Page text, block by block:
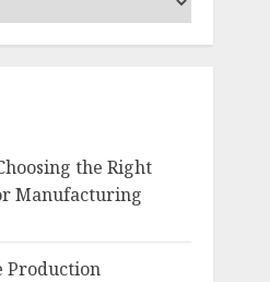
the Right
Manufacturing
Production